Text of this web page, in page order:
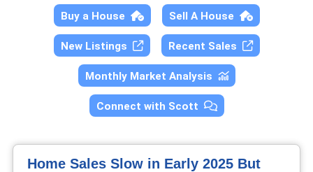
Buy a House Sell A House
New Listings Recent Sales
Monthly Market Analysis
Connect with Scott
Home Sales Slow in Early 2025 But